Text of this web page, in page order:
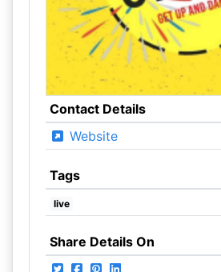
Contact Details
Website
Tags
live
Share Details On